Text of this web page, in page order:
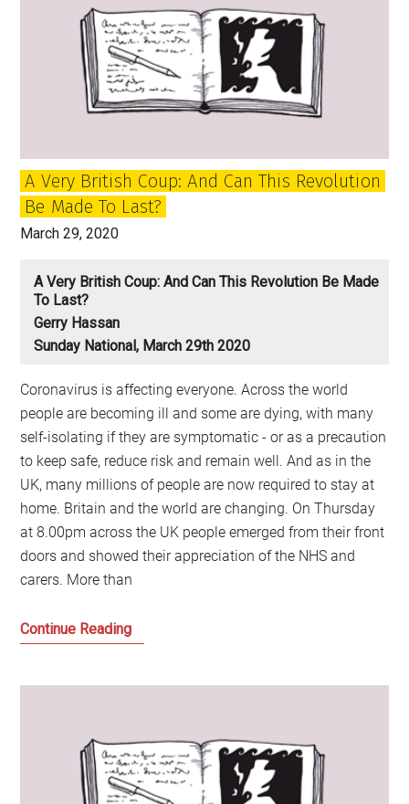
A Very British Coup: And Can This Revolution
Be Made To Last?
March 29, 2020
A Very British Coup: And Can This Revolution Be Made
To Last?
Gerry Hassan
Sunday National, March 29th 2020
Coronavirus is affecting everyone. Across the world
people are becoming ill and some are dying, with many
self-isolating if they are symptomatic - or as a precaution
to keep safe, reduce risk and remain well. And as in the
UK, many millions of people are now required to stay at
home. Britain and the world are changing. On Thursday
at 8.00pm across the UK people emerged from their front
doors and showed their appreciation of the NHS and
carers. More than
Continue ReadingA
can
this
revolution